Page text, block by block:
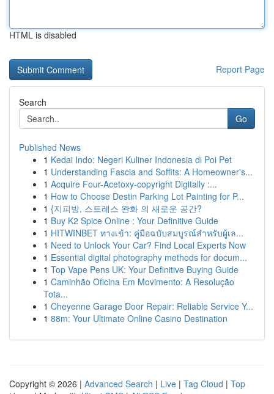
HTML is disabled
Report Page
Search
Go
Published News
1 Kedai Indo: Negeri Kuliner Indonesia di Poi Pet
1 Understanding Fascia and Soffits: A Homeowner's...
1 Acquire Four-Acetoxy-copyright Digitally :...
1 How to Choose Destin Parking Lot Painting for P...
1 {지피방, 스트레스 완화 의 새로운 공간?
1 Buy K2 Spice Online : Your Definitive Guide
1 HITWINBET ทางเข้า: คู่มือฉบับสมบูรณ์สำหรับผู้เล...
1 Need to Unlock Your Car? Find Local Experts Now
1 Essential digital photography methods for docum...
1 Top Vape Pens UK: Your Definitive Buying Guide
1 Caminhão Oficina Em Movimento: A Resolução
Tota...
1 Cheyenne Garage Door Repair: Reliable Service Y...
1 88m: Your Ultimate Online Casino Destination
Copyright © 2026 | Advanced Search | Live | Tag Cloud | Top